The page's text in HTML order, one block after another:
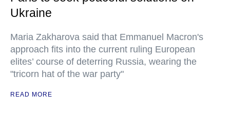
Ukraine
Maria Zakharova said that Emmanuel Macron's
approach fits into the current ruling European
elites’ course of deterring Russia, wearing the
"tricorn hat of the war party"
READ MORE